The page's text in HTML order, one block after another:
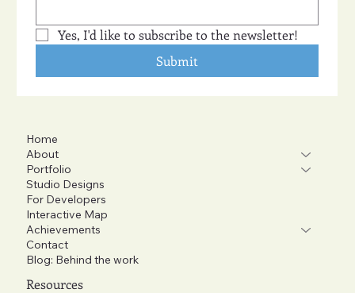
Yes, I'd like to subscribe to the newsletter!
Submit
Home
About
Portfolio
Studio Designs
For Developers
Interactive Map
Achievements
Contact
Blog: Behind the work
Resources